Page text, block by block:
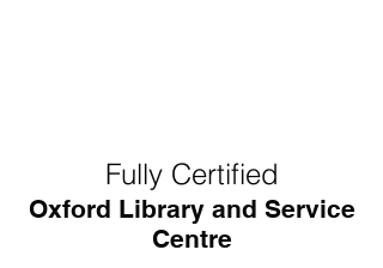
Fully Certified
Oxford Library and Service
Centre